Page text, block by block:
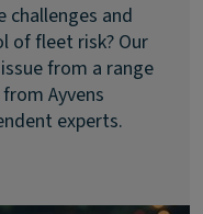
and
of fleet risk? Our
from a range
Ayvens
experts.